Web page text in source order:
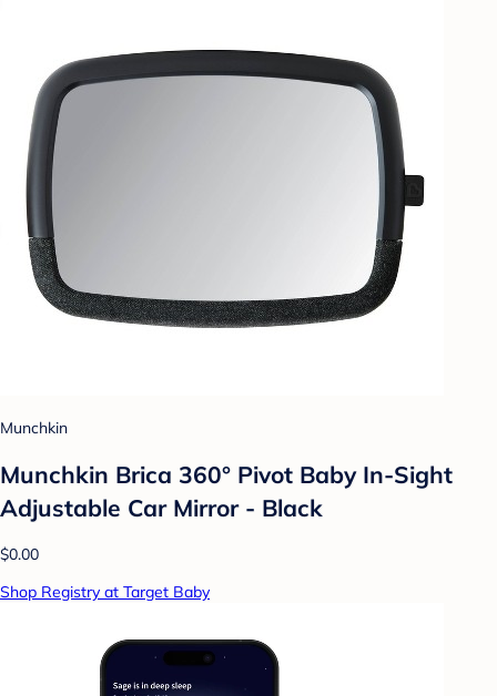
Munchkin
Munchkin Brica 360° Pivot Baby In-Sight
Adjustable Car Mirror - Black
$0.00
Shop Registry at Target Baby